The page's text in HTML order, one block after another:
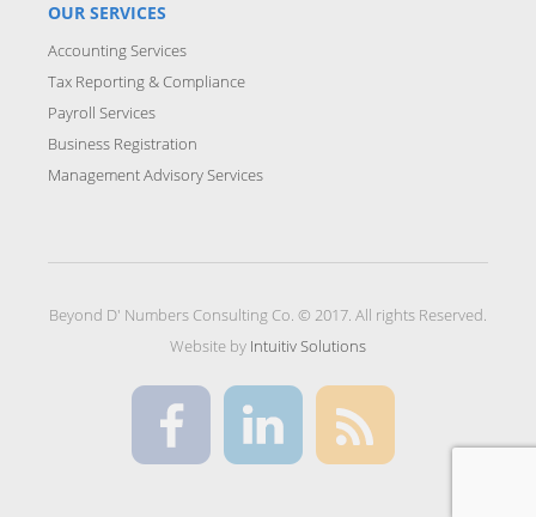
OUR SERVICES
Accounting Services
Tax Reporting & Compliance
Payroll Services
Business Registration
Management Advisory Services
Beyond D' Numbers Consulting Co. © 2017. All rights Reserved.
Website by Intuitiv Solutions